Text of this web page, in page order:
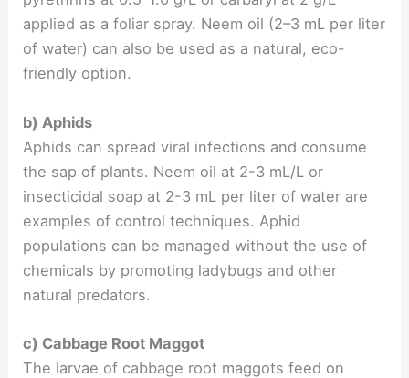
applied as a foliar spray. Neem oil (2–3 mL per liter
of water) can also be used as a natural, eco-
friendly option.
b) Aphids
Aphids can spread viral infections and consume
the sap of plants. Neem oil at 2-3 mL/L or
insecticidal soap at 2-3 mL per liter of water are
examples of control techniques. Aphid
populations can be managed without the use of
chemicals by promoting ladybugs and other
natural predators.
c) Cabbage Root Maggot
The larvae of cabbage root maggots feed on